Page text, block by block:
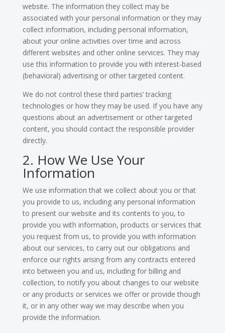
website. The information they collect may be
associated with your personal information or they may
collect information, including personal information,
about your online activities over time and across
different websites and other online services. They may
use this information to provide you with interest-based
(behavioral) advertising or other targeted content.
We do not control these third parties’ tracking
technologies or how they may be used. If you have any
questions about an advertisement or other targeted
content, you should contact the responsible provider
directly.
2. How We Use Your
Information
We use information that we collect about you or that
you provide to us, including any personal information
to present our website and its contents to you, to
provide you with information, products or services that
you request from us, to provide you with information
about our services, to carry out our obligations and
enforce our rights arising from any contracts entered
into between you and us, including for billing and
collection, to notify you about changes to our website
or any products or services we offer or provide though
it, or in any other way we may describe when you
provide the information.